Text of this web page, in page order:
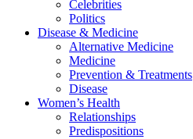
Celebrities
Politics
Disease & Medicine
Alternative Medicine
Medicine
Prevention & Treatments
Disease
Women’s Health
Relationships
Predispositions